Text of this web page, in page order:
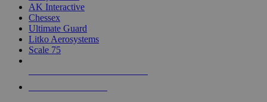
AK Interactive
Chessex
Ultimate Guard
Litko Aerosystems
Scale 75